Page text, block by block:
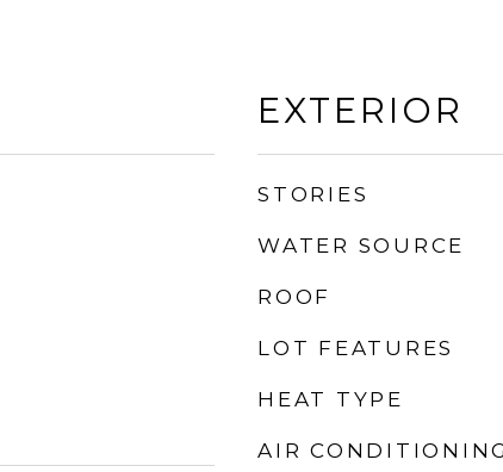
EXTERIOR
STORIES
WATER SOURCE
ROOF
LOT FEATURES
HEAT TYPE
AIR